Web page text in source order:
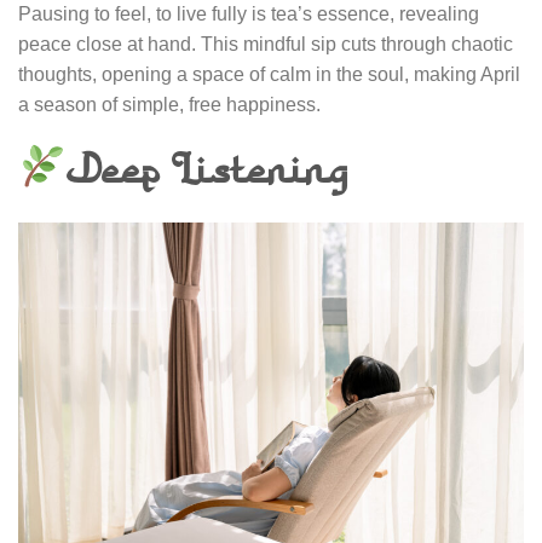
Pausing to feel, to live fully is tea’s essence, revealing
peace close at hand. This mindful sip cuts through chaotic
thoughts, opening a space of calm in the soul, making April
a season of simple, free happiness.
Deep Listening